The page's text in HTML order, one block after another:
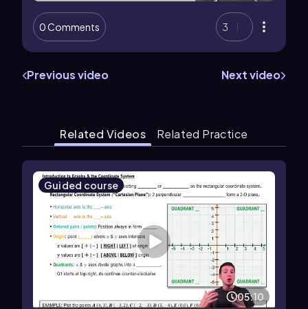
0 Comments 3
Previous video Next video
Related Videos Related Practice
Guided course
05:10